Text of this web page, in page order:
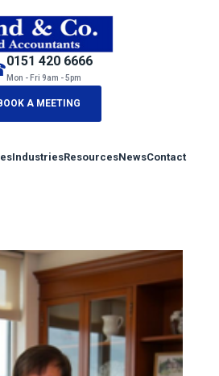
IndustriesResourcesNewsContact
0151 420 6666
Mon - Fri 9am - 5pm
A MEETING